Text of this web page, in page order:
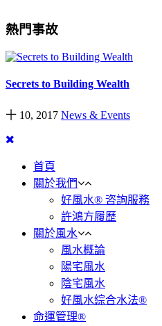
熱門事故
Secrets to Building Wealth
十 10, 2017 News & Events
首頁
關於我們
好風水® 咨詢服務
許鴻方履歷
關於風水
風水概論
陽宅風水
陰宅風水
好風水綜合水法®
命運管理®